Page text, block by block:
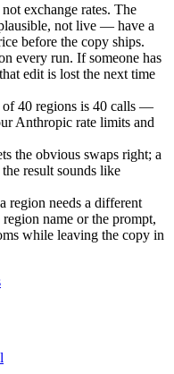
exchange rates. The
not live — have a
before the copy ships.
every run. If someone has
edit is lost the next time
of 40 regions is 40 calls —
Anthropic rate limits and
the obvious swaps right; a
result sounds like
region needs a different
name or the prompt,
while leaving the copy in